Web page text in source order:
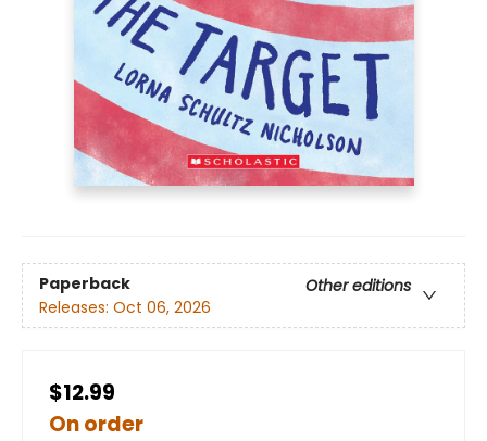
Paperback
Other editions
Releases: Oct 06, 2026
$12.99
On order